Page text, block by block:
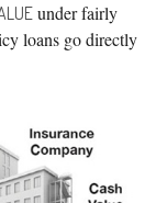
under fairly
loans go directly